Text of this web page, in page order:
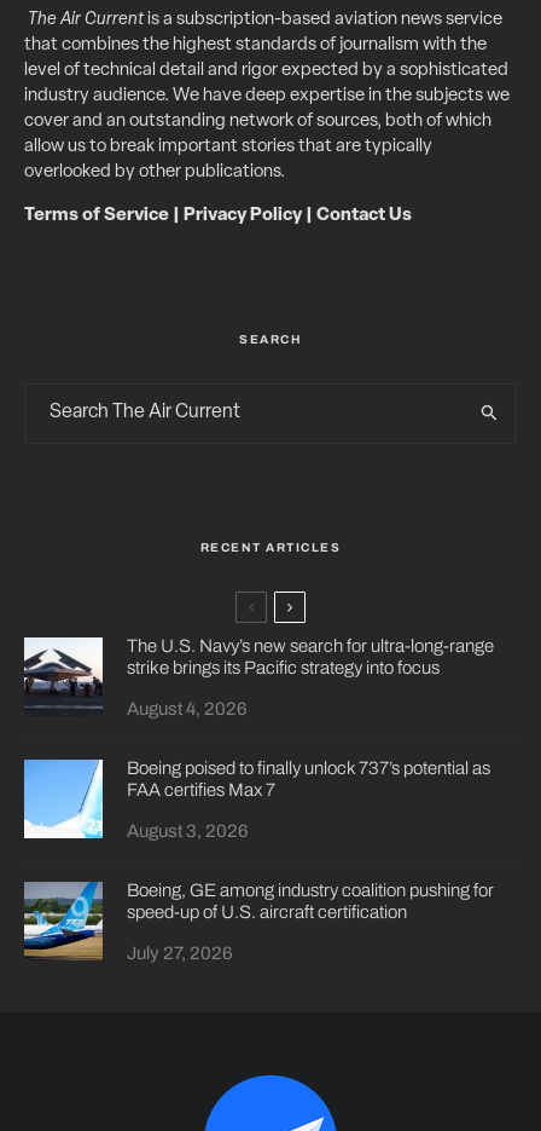
The Air Currentis a subscription-based aviation news service
that combines the highest standards of journalism with the
level of technical detail and rigor expected by a sophisticated
industry audience. We have deep expertise in the subjects we
cover and an outstanding network of sources, both of which
allow us to break important stories that are typically
overlooked by other publications.
Terms of Service Privacy Policy| Contact Us
SEARCH
RECENT ARTICLES
The U.S. Navy’s new search for ultra-long-range
strike brings its Pacific strategy into focus
August 4, 2026
Boeing poised to finally unlock 737’s potential as
FAA certifies Max 7
August 3, 2026
Boeing, GE among industry coalition pushing for
speed-up of U.S. aircraft certification
July 27, 2026